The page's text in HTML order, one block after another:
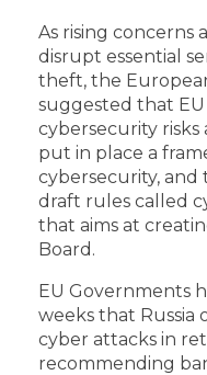
As rising concerns
disrupt essential
theft, the
suggested that
cybersecurity risks
put in place a
cybersecurity, and
draft rules called
that aims at
Board .
EU Governments
weeks that Russia
cyber attacks in
recommending